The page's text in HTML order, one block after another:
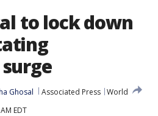
to lock down
Ghosal Associated Press World
EDT